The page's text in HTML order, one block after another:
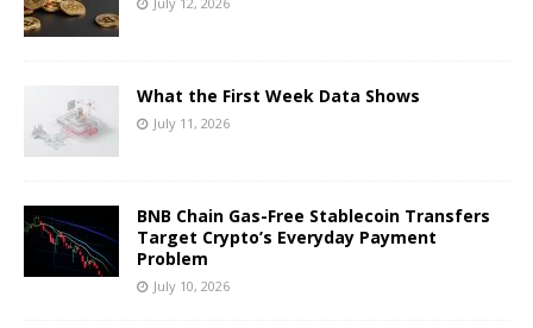
What the First Week Data Shows
July 11, 2026
BNB Chain Gas-Free Stablecoin Transfers
Target Crypto’s Everyday Payment
Problem
July 10, 2026